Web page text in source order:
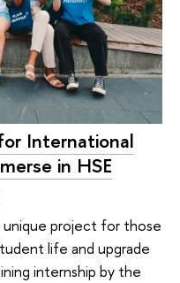
International
in HSE
unique project for those
life and upgrade
internship by the